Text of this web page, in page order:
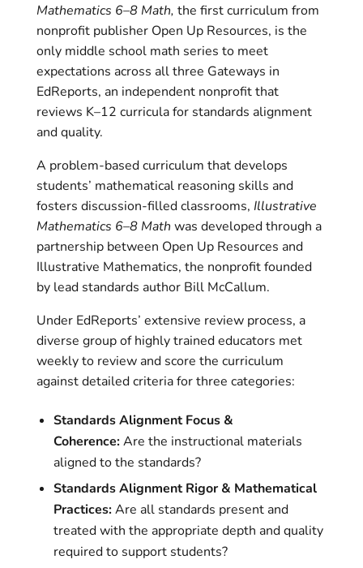
Mathematics 6–8 Math, the first curriculum from
nonprofit publisher Open Up Resources, is the
only middle school math series to meet
expectations across all three Gateways in
EdReports, an independent nonprofit that
reviews K–12 curricula for standards alignment
and quality.
A problem-based curriculum that develops
students’ mathematical reasoning skills and
fosters discussion-filled classrooms, Illustrative
Mathematics 6–8 Math was developed through a
partnership between Open Up Resources and
Illustrative Mathematics, the nonprofit founded
by lead standards author Bill McCallum.
Under EdReports’ extensive review process, a
diverse group of highly trained educators met
weekly to review and score the curriculum
against detailed criteria for three categories:
Standards Alignment Focus &
Coherence:Are the instructional materials
aligned to the standards?
Standards Alignment Rigor & Mathematical
Practices:Are all standards present and
treated with the appropriate depth and quality
required to support students?